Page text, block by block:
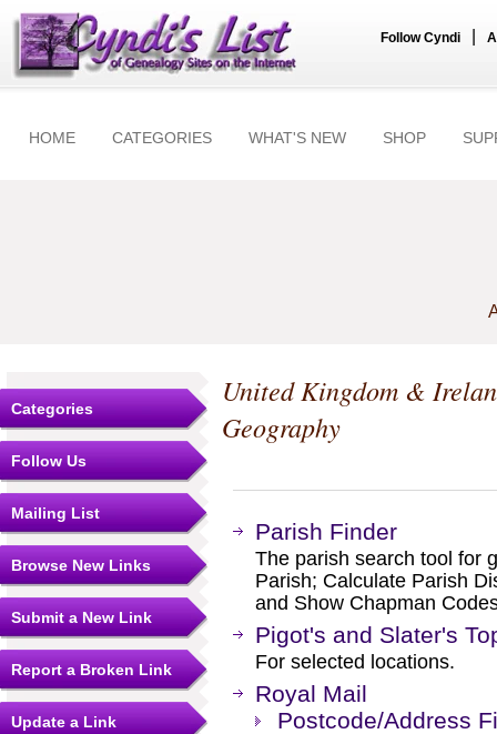
Follow Cyndi
HOME CATEGORIES WHAT'S NEW SHOP
Categories
Follow Us
Mailing List
Browse New Links
Submit a New Link
Report a Broken Link
Update a Link
United Kingdom &
Geography
Parish Finder
The parish search tool for
Parish; Calculate Parish
and Show Chapman
Pigot's and Slater's
For selected locations.
Royal Mail
Postcode/Address